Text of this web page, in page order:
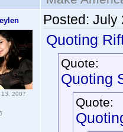
13, 2007
Posted: July
Quoting
Quote:
Quoting
Quote: